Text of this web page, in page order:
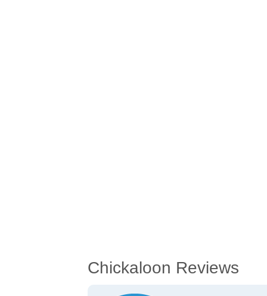
Chickaloon Reviews